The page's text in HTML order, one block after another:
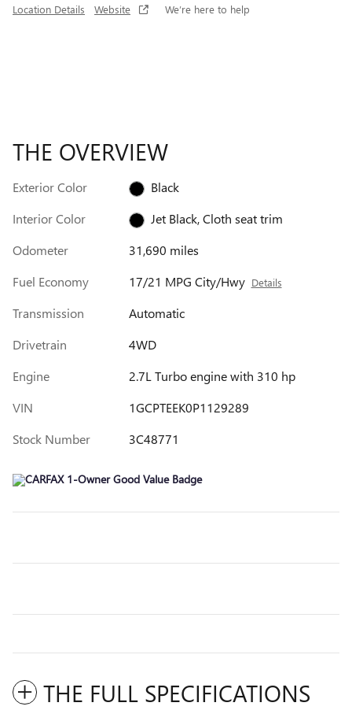
Location Details Website We’re here to help
THE OVERVIEW
Exterior Color
Black
Interior Color
Jet Black, Cloth seat trim
Odometer
31,690 miles
Fuel Economy
17/21 MPG City/Hwy Details
Transmission
Automatic
Drivetrain
4WD
Engine
2.7L Turbo engine with 310 hp
VIN
1GCPTEEK0P1129289
Stock Number
3C48771
THE FULL SPECIFICATIONS